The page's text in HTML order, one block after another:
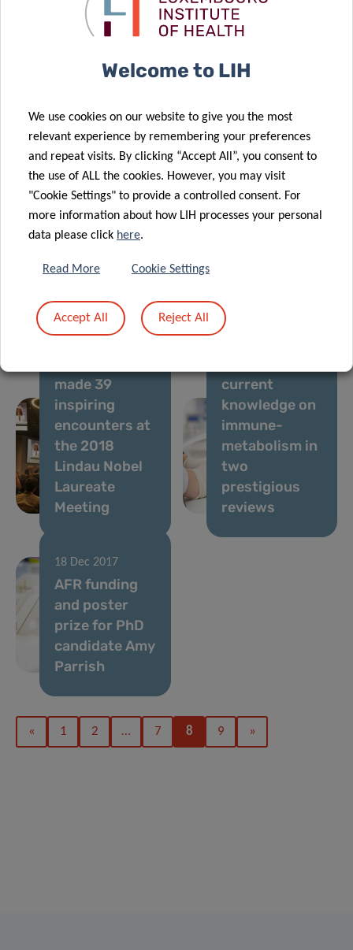
Luxembourg’s
Covid-19 fight
Luxembourg’s
Covid-19 fight
21 Feb 2020
projects to be
Curie
Individual
Fellowships”
27 Jan 2020
of the WHO
Reference
Laboratory for
Measles and
Rubella at LIH
01 Jul 2019
LIH
allergology
researchers
at Europe’s
largest allergy
26 Jun 2019
into hot
immunology
13 Aug 2018
made 39
inspiring
encounters at
the 2018
Lindau Nobel
Laureate
Meeting
LIH
current
knowledge on
immune-
metabolism in
two
prestigious
reviews
18 Dec 2017
AFR funding
and poster
prize for PhD
candidate Amy
Parrish
« 1 2 … 7 8 9 »
Welcome to LIH
We use cookies on our website to give you the most
relevant experience by remembering your preferences
and repeat visits. By clicking “Accept All”, you consent to
the use of ALL the cookies. However, you may visit
"Cookie Settings" to provide a controlled consent. For
more information about how LIH processes your personal
data please click here.
Read More Cookie Settings
Accept All Reject All